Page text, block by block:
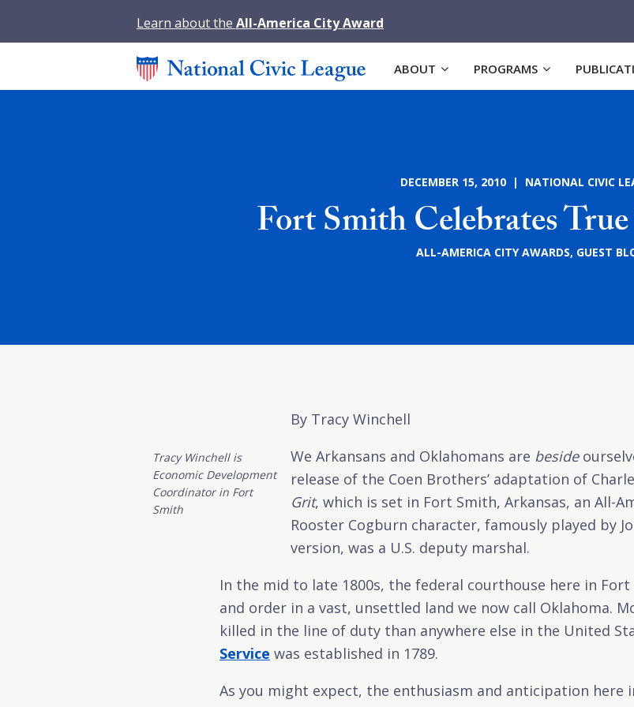
Learn about the All-America City Award
ABOUT PROGRAMS
DECEMBER 15, 2010 | NATIONAL CIVIC
Fort Smith Celebrates
ALL-AMERICA CITY AWARDS, GUEST
Tracy Winchell is
Economic Development
Coordinator in Fort
Smith
By Tracy Winchell
We Arkansans and Oklahomans are beside
release of the Coen Brothers’ adaptation of
Grit, which is set in Fort Smith, Arkansas, an All-
Rooster Cogburn character, famously played by
version, was a U.S. deputy marshal.
In the mid to late 1800s, the federal courthouse here in
and order in a vast, unsettled land we now call Oklahoma.
killed in the line of duty than anywhere else in the United
Service was established in 1789.
As you might expect, the enthusiasm and anticipation here